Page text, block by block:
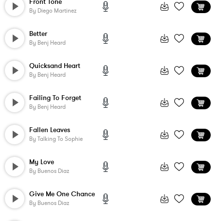
By Diego Martinez
Better
By Benj Heard
Quicksand Heart
By Benj Heard
Failing To Forget
By Benj Heard
Fallen Leaves
By Talking To Sophie
My Love
By Buenos Diaz
Give Me One Chance
By Buenos Diaz